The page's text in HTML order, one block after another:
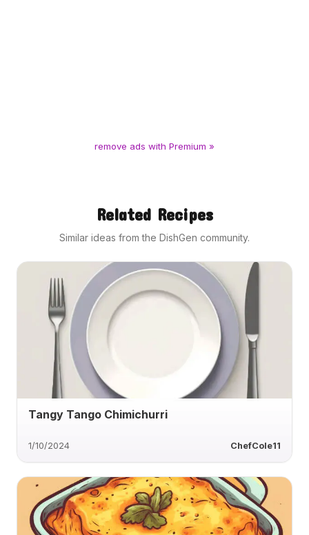
remove ads with Premium »
Related Recipes
Similar ideas from the DishGen community.
Tangy Tango Chimichurri
1/10/2024 ChefCole11